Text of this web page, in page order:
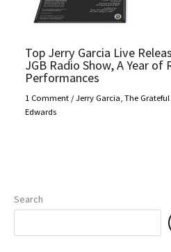
Top Jerry Garcia Live
JGB Radio Show, A Year of
Performances
1 Comment /Jerry Garcia ,The
Edwards
Search